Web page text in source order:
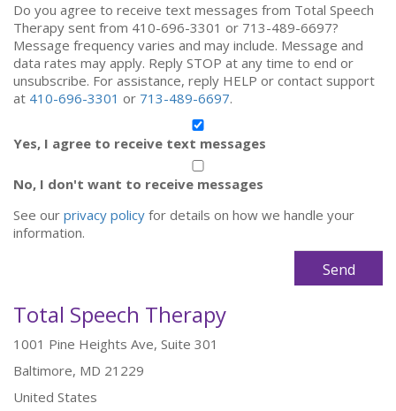
Do you agree to receive text messages from Total Speech
Therapy sent from 410-696-3301 or 713-489-6697?
Message frequency varies and may include. Message and
data rates may apply. Reply STOP at any time to end or
unsubscribe. For assistance, reply HELP or contact support
at 410-696-3301 or 713-489-6697.
Yes, I agree to receive text messages
No, I don't want to receive messages
See our privacy policy for details on how we handle your
information.
Total Speech Therapy
1001 Pine Heights Ave, Suite 301
Baltimore, MD 21229
United States